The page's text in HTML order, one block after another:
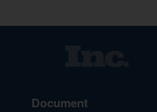
Document